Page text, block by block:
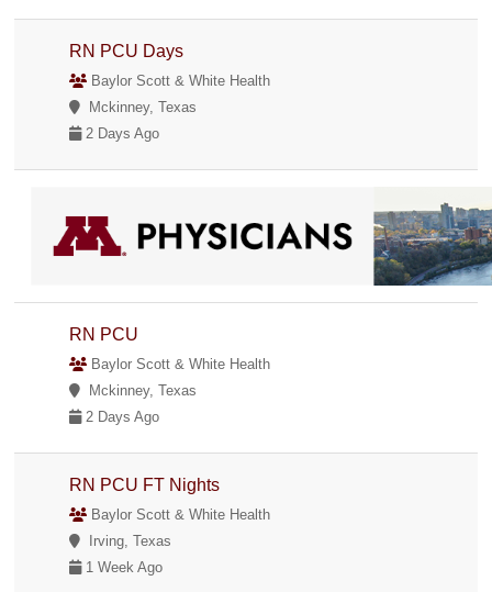
RN PCU Days
Baylor Scott & White Health
Mckinney, Texas
2 Days Ago
RN PCU
Baylor Scott & White Health
Mckinney, Texas
2 Days Ago
RN PCU FT Nights
Baylor Scott & White Health
Irving, Texas
1 Week Ago